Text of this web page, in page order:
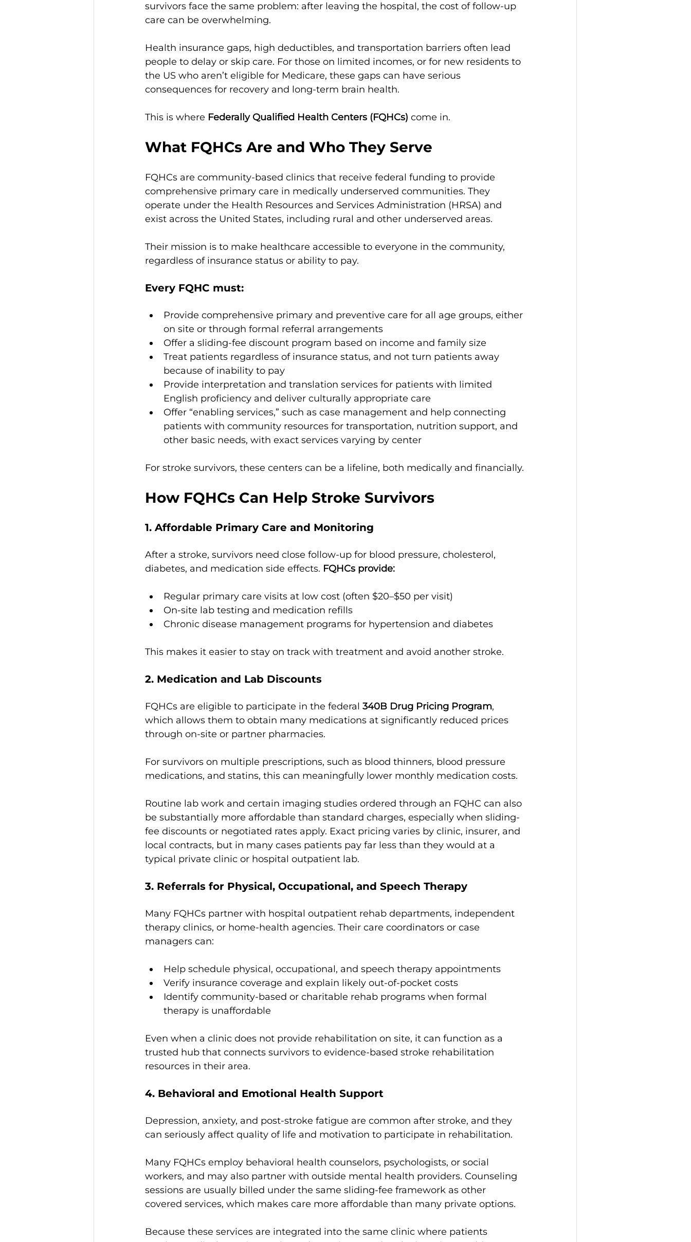
survivors face the same problem: after leaving the hospital, the cost of follow-up
care can be overwhelming.
Health insurance gaps, high deductibles, and transportation barriers often lead
people to delay or skip care. For those on limited incomes, or for new residents to
the US who aren’t eligible for Medicare, these gaps can have serious
consequences for recovery and long-term brain health.
This is where Federally Qualified Health Centers (FQHCs) come in.
What FQHCs Are and Who They Serve
FQHCs are community-based clinics that receive federal funding to provide
comprehensive primary care in medically underserved communities. They
operate under the Health Resources and Services Administration (HRSA) and
exist across the United States, including rural and other underserved areas.
Their mission is to make healthcare accessible to everyone in the community,
regardless of insurance status or ability to pay.
Every FQHC must:
Provide comprehensive primary and preventive care for all age groups, either
on site or through formal referral arrangements
Offer a sliding-fee discount program based on income and family size
Treat patients regardless of insurance status, and not turn patients away
because of inability to pay
Provide interpretation and translation services for patients with limited
English proficiency and deliver culturally appropriate care
Offer “enabling services,” such as case management and help connecting
patients with community resources for transportation, nutrition support, and
other basic needs, with exact services varying by center
For stroke survivors, these centers can be a lifeline, both medically and financially.
How FQHCs Can Help Stroke Survivors
1. Affordable Primary Care and Monitoring
After a stroke, survivors need close follow-up for blood pressure, cholesterol,
diabetes, and medication side effects. FQHCs provide:
Regular primary care visits at low cost (often $20–$50 per visit)
On-site lab testing and medication refills
Chronic disease management programs for hypertension and diabetes
This makes it easier to stay on track with treatment and avoid another stroke.
2. Medication and Lab Discounts
FQHCs are eligible to participate in the federal 340B Drug Pricing Program,
which allows them to obtain many medications at significantly reduced prices
through on-site or partner pharmacies.
For survivors on multiple prescriptions, such as blood thinners, blood pressure
medications, and statins, this can meaningfully lower monthly medication costs.
Routine lab work and certain imaging studies ordered through an FQHC can also
be substantially more affordable than standard charges, especially when sliding-
fee discounts or negotiated rates apply. Exact pricing varies by clinic, insurer, and
local contracts, but in many cases patients pay far less than they would at a
typical private clinic or hospital outpatient lab.
3. Referrals for Physical, Occupational, and Speech Therapy
Many FQHCs partner with hospital outpatient rehab departments, independent
therapy clinics, or home-health agencies. Their care coordinators or case
managers can:
Help schedule physical, occupational, and speech therapy appointments
Verify insurance coverage and explain likely out-of-pocket costs
Identify community-based or charitable rehab programs when formal
therapy is unaffordable
Even when a clinic does not provide rehabilitation on site, it can function as a
trusted hub that connects survivors to evidence-based stroke rehabilitation
resources in their area.
4. Behavioral and Emotional Health Support
Depression, anxiety, and post-stroke fatigue are common after stroke, and they
can seriously affect quality of life and motivation to participate in rehabilitation.
Many FQHCs employ behavioral health counselors, psychologists, or social
workers, and may also partner with outside mental health providers. Counseling
sessions are usually billed under the same sliding-fee framework as other
covered services, which makes care more affordable than many private options.
Because these services are integrated into the same clinic where patients